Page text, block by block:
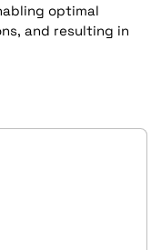
optimal
and resulting in